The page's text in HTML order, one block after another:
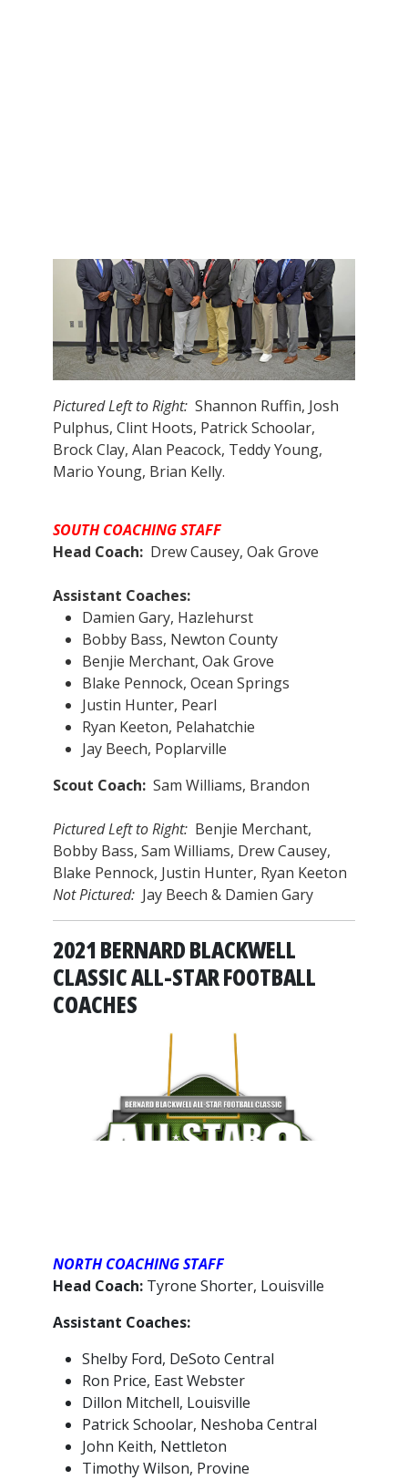
Pictured Left to Right: Shannon Ruffin, Josh
Pulphus, Clint Hoots, Patrick Schoolar,
Brock Clay, Alan Peacock, Teddy Young,
Mario Young, Brian Kelly.
SOUTH COACHING STAFF
Head Coach: Drew Causey, Oak Grove
Assistant Coaches:​
Damien Gary, Hazlehurst
Bobby Bass, Newton County
Benjie Merchant, Oak Grove
Blake Pennock, Ocean Springs
Justin Hunter, Pearl
Ryan Keeton, Pelahatchie
Jay Beech, Poplarville
Scout Coach: Sam Williams, Brandon
Pictured Left to Right: Benjie Merchant,
Bobby Bass, Sam Williams, Drew Causey,
Blake Pennock, Justin Hunter, Ryan Keeton
Not Pictured: Jay Beech & Damien Gary
2021 BERNARD BLACKWELL
CLASSIC ALL-STAR FOOTBALL
COACHES
NORTH COACHING STAFF
Head Coach: Tyrone Shorter, Louisville
Assistant Coaches:
Shelby Ford, DeSoto Central
Ron Price, East Webster
Dillon Mitchell, Louisville
Patrick Schoolar, Neshoba Central
John Keith, Nettleton
Timothy Wilson, Provine